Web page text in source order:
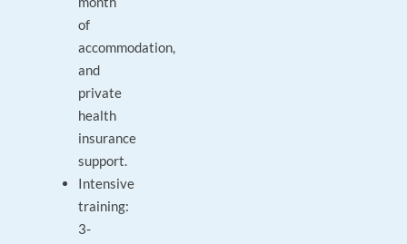
of
accommodation,
and
private
health
insurance
support.
Intensive
training:
3-